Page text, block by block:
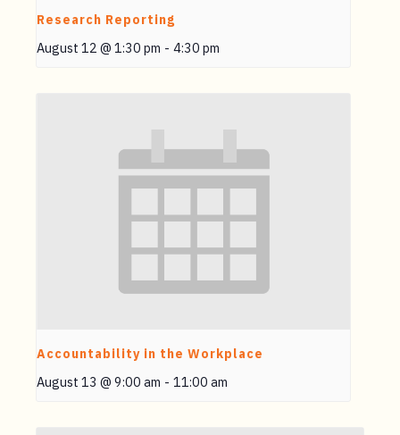
Research Reporting
August 12 @ 1:30 pm - 4:30 pm
Accountability in the Workplace
August 13 @ 9:00 am - 11:00 am